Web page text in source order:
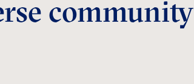
community